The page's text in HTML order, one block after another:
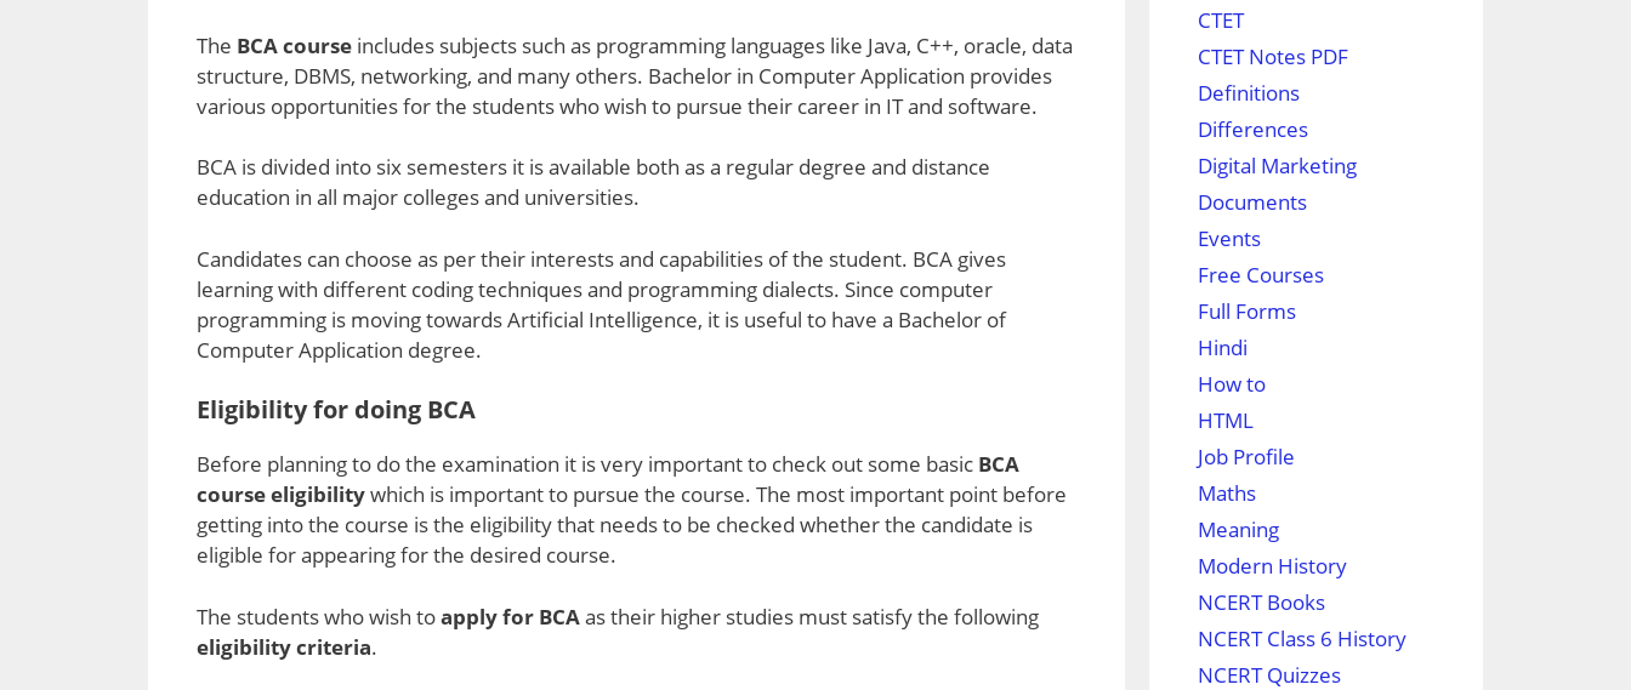
The BCA course includes subjects such as programming languages like Java, C++, oracle, data
structure, DBMS, networking, and many others. Bachelor in Computer Application provides
various opportunities for the students who wish to pursue their career in IT and software.
BCA is divided into six semesters it is available both as a regular degree and distance
education in all major colleges and universities.
Candidates can choose as per their interests and capabilities of the student. BCA gives
learning with different coding techniques and programming dialects. Since computer
programming is moving towards Artificial Intelligence, it is useful to have a Bachelor of
Computer Application degree.
Eligibility for doing BCA
Before planning to do the examination it is very important to check out some basic BCA
course eligibilitywhich is important to pursue the course. The most important point before
getting into the course is the eligibility that needs to be checked whether the candidate is
eligible for appearing for the desired course.
The students who wish toapply for BCAas their higher studies must satisfy the following
eligibility criteria.
CTET
CTET Notes PDF
Definitions
Differences
Digital Marketing
Documents
Events
Free Courses
Full Forms
Hindi
How to
HTML
Job Profile
Maths
Meaning
Modern History
NCERT Books
NCERT Class 6 History
NCERT Quizzes